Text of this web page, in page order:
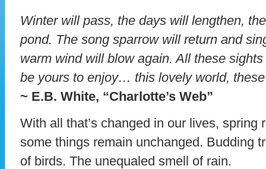
Winter will pass, the days will lengthen,
pond. The song sparrow will return and
warm wind will blow again. All these
be yours to enjoy… this lovely world,
~ E.B. White, “Charlotte’s Web”
With all that’s changed in our lives, spring
some things remain unchanged. Budding
of birds. The unequaled smell of rain.